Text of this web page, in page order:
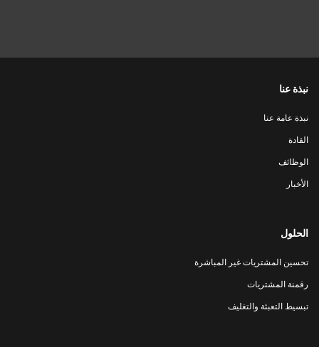
نبذة عنا
نبذة عامة عنا
القادة
الوظائف
الأخبار
الحلول
تحسين المشتريات غير المباشرة
رقمنة المشتريات
تبسيط التعبئة والتغليف